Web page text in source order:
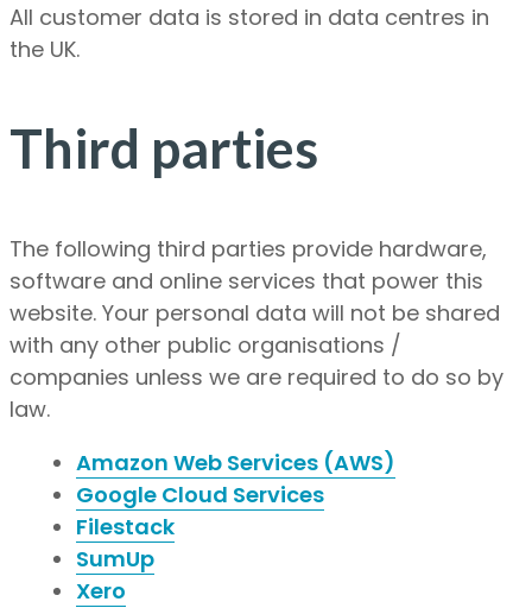
All customer data is stored in data centres in
the UK.
Third parties
The following third parties provide hardware,
software and online services that power this
website. Your personal data will not be shared
with any other public organisations /
companies unless we are required to do so by
law.
Amazon Web Services (AWS)
Google Cloud Services
Filestack
SumUp
Xero